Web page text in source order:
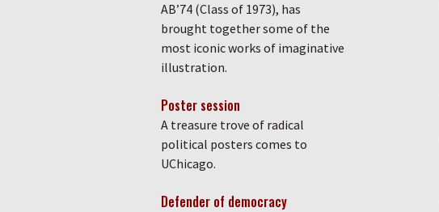
AB’74 (Class of 1973), has
brought together some of the
most iconic works of imaginative
illustration.
Poster session
A treasure trove of radical
political posters comes to
UChicago.
Defender of democracy